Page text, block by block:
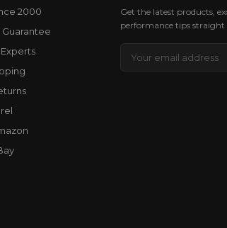
2000
Get the latest products,
performance tips straight
Address